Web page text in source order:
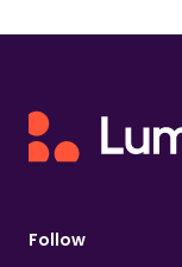
Follow